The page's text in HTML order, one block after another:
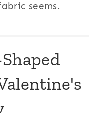
seems.